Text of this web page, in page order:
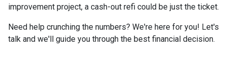
improvement project, a cash-out refi could be just the ticket.
Need help crunching the numbers? We're here for you! Let's
talk and we'll guide you through the best financial decision.